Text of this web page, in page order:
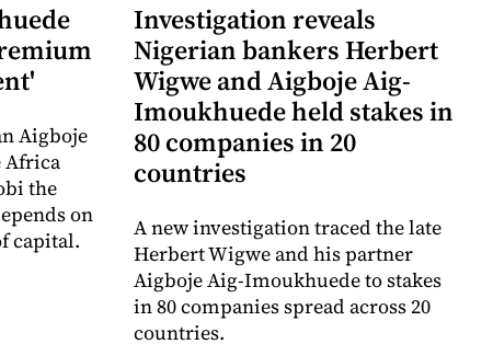
Aigboje
Africa
the
on
capital.
Investigation reveals
Nigerian bankers Herbert
Wigwe and Aigboje Aig-
Imoukhuede held stakes in
80 companies in 20
countries
A new investigation traced the late
Herbert Wigwe and his partner
Aigboje Aig-Imoukhuede to stakes
in 80 companies spread across 20
countries.